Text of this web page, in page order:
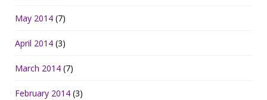
May 2014 (7)
April 2014 (3)
March 2014 (7)
February 2014 (3)